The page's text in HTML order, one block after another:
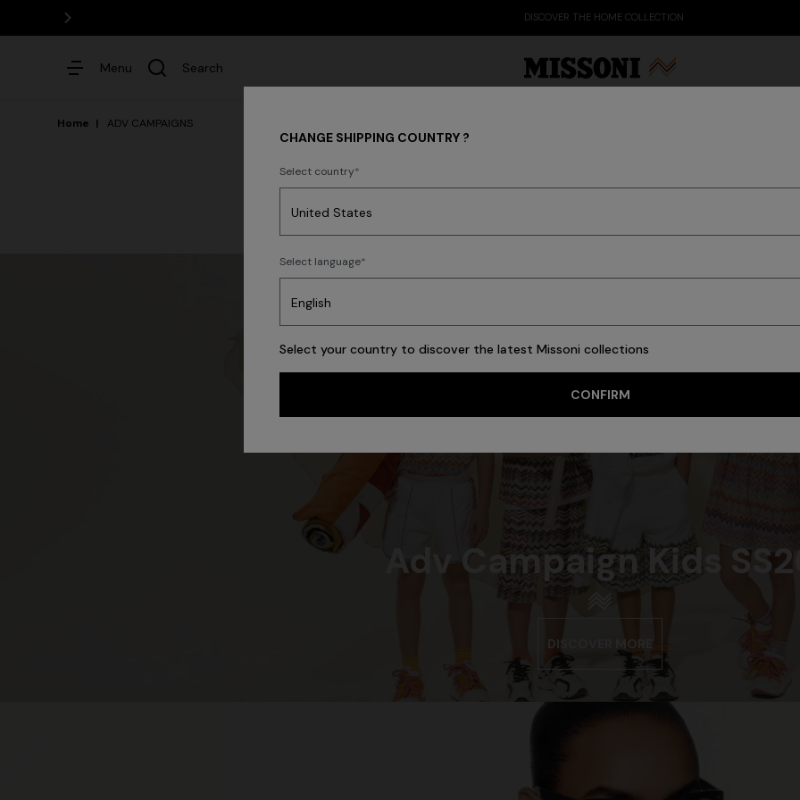
DISCOVER THE HOME COLLECTION
Menu Search
Home ADV CAMPAIGNS
ADV CAMPAIGNS
Adv Campaign Kids
DISCOVER MORE
CHANGE SHIPPING COUNTRY ?
Select country
Select language
Select your country to discover the latest Missoni collections
CONFIRM
Dresses